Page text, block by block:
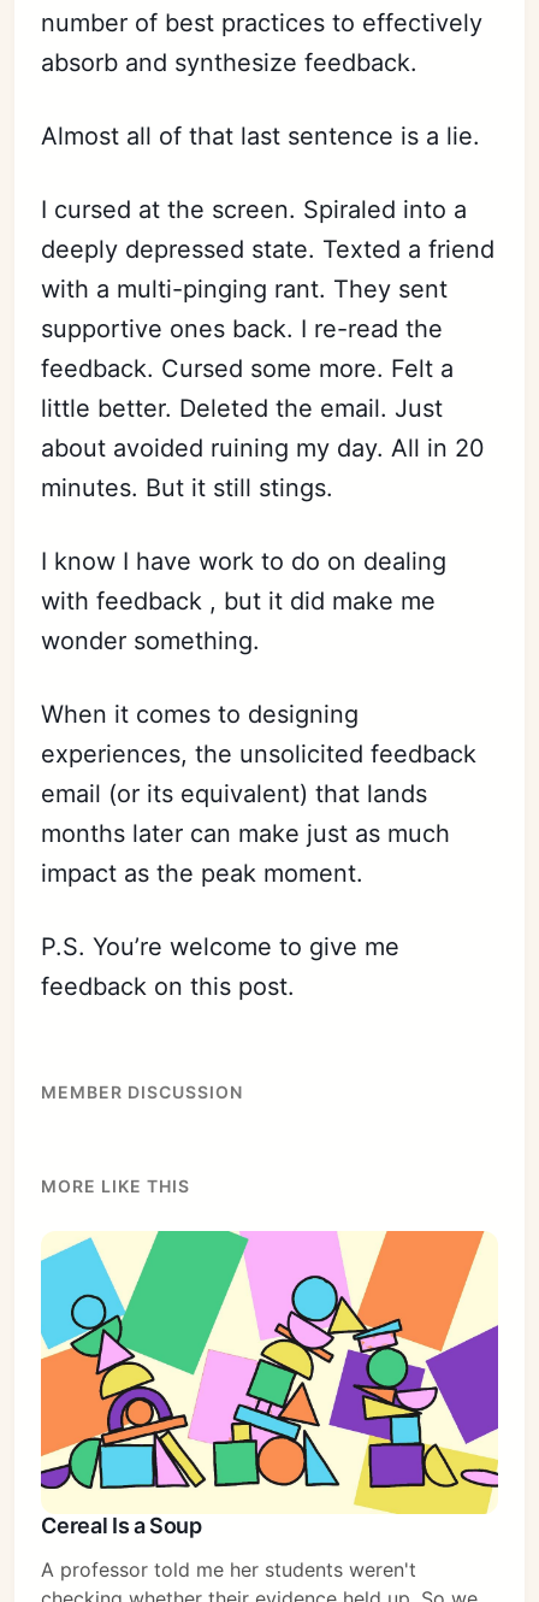
number of best practices to effectively
absorb and synthesize feedback.
Almost all of that last sentence is a lie.
I cursed at the screen. Spiraled into a
deeply depressed state. Texted a friend
with a multi-pinging rant. They sent
supportive ones back. I re-read the
feedback. Cursed some more. Felt a
little better. Deleted the email. Just
about avoided ruining my day. All in 20
minutes. But it still stings.
I know I have work to do on dealing
with feedback , but it did make me
wonder something.
When it comes to designing
experiences, the unsolicited feedback
email (or its equivalent) that lands
months later can make just as much
impact as the peak moment.
P.S. You’re welcome to give me
feedback on this post.
MEMBER DISCUSSION
MORE LIKE THIS
Cereal Is a Soup
A professor told me her students weren't